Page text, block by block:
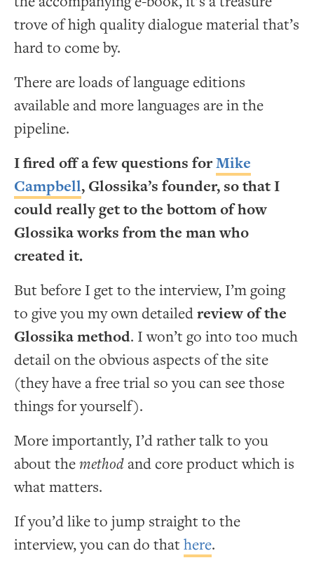
trove of high quality dialogue material that’s
hard to come by.
There are loads of language editions
available and more languages are in the
pipeline.
I fired off a few questions forMike
Campbell, Glossika’s founder, so that I
could really get to the bottom of how
Glossika works from the man who
created it.
But before I get to the interview, I’m going
to give you my own detailedreview of the
Glossika method. I won’t go into too much
detail on the obvious aspects of the site
(they have a free trial so you can see those
things for yourself).
More importantly, I’d rather talk to you
about themethodand core product which is
what matters.
If you’d like to jump straight to the
interview, you can do that here.